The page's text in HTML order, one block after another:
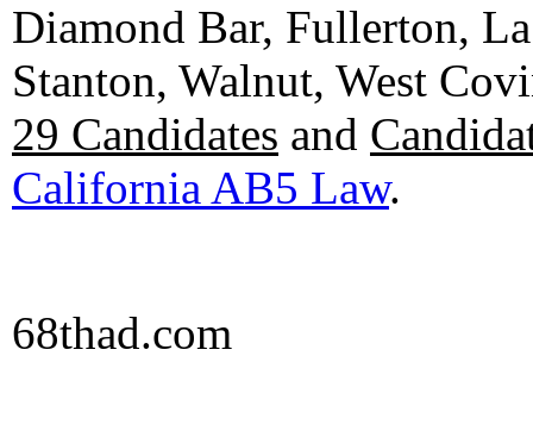
Diamond Bar, Fullerton,
Stanton, Walnut, West
29 Candidates and
California AB5 Law.
68thad.com